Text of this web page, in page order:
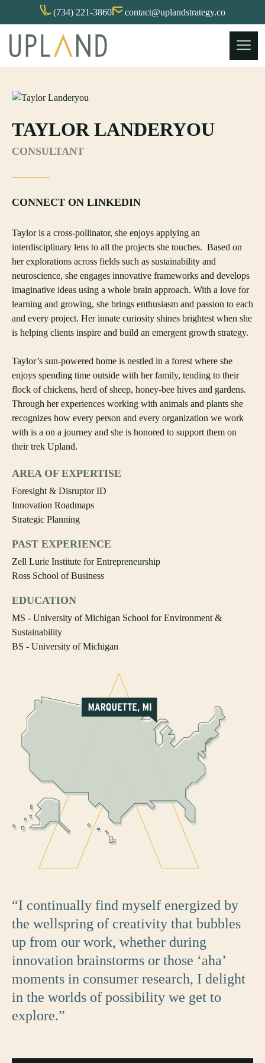
(734) 221-3860
contact@uplandstrategy.co
content
TAYLOR LANDERYOU
CONSULTANT
Taylor is a cross-pollinator, she enjoys applying an
interdisciplinary lens to all the projects she touches. Based on
her explorations across fields such as sustainability and
neuroscience, she engages innovative frameworks and develops
imaginative ideas using a whole brain approach. With a love for
learning and growing, she brings enthusiasm and passion to each
and every project. Her innate curiosity shines brightest when she
is helping clients inspire and build an emergent growth strategy.
Taylor’s sun-powered home is nestled in a forest where she
enjoys spending time outside with her family, tending to their
flock of chickens, herd of sheep, honey-bee hives and gardens.
Through her experiences working with animals and plants she
recognizes how every person and every organization we work
with is a on a journey and she is honored to support them on
their trek Upland.
AREA OF EXPERTISE
Foresight & Disruptor ID
Innovation Roadmaps
Strategic Planning
PAST EXPERIENCE
Zell Lurie Institute for Entrepreneurship
Ross School of Business
EDUCATION
MS - University of Michigan School for Environment &
Sustainability
BS - University of Michigan
“I continually find myself energized by
the wellspring of creativity that bubbles
up from our work, whether during
innovation brainstorms or those ‘aha’
moments in consumer research, I delight
in the worlds of possibility we get to
explore.”
CONNECT ON LINKEDIN